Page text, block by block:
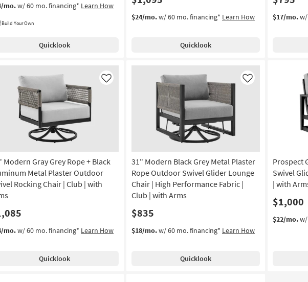
mo.w/ 60 mo. financing* Learn How
Build Your Own
Quicklook
$24/mo.w/ 60 mo. financing* Learn How
Quicklook
$17/mo.w/
Modern Gray Grey Rope + Black
Metal Plaster Outdoor
Rocking Chair | Club | with
Like
mo.w/ 60 mo. financing* Learn How
Quicklook
31" Modern Black Grey Metal Plaster
Rope Outdoor Swivel Glider Lounge
Chair | High Performance Fabric |
Club | with Arms
$835
Like
$18/mo.w/ 60 mo. financing* Learn How
Quicklook
Prospect
Swivel
| with
$1,000
$22/mo.w/